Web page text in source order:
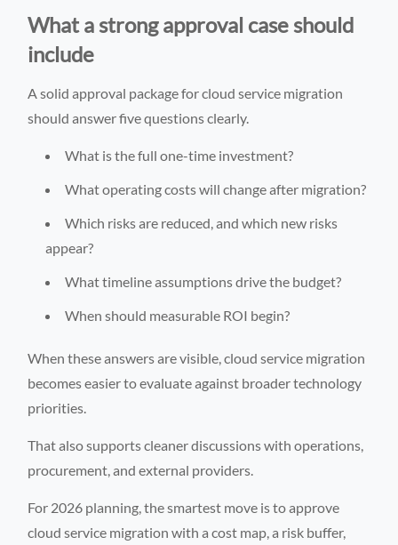
What a strong approval case should
include
A solid approval package for cloud service migration
should answer five questions clearly.
What is the full one-time investment?
What operating costs will change after migration?
Which risks are reduced, and which new risks
appear?
What timeline assumptions drive the budget?
When should measurable ROI begin?
When these answers are visible, cloud service migration
becomes easier to evaluate against broader technology
priorities.
That also supports cleaner discussions with operations,
procurement, and external providers.
For 2026 planning, the smartest move is to approve
cloud service migration with a cost map, a risk buffer,